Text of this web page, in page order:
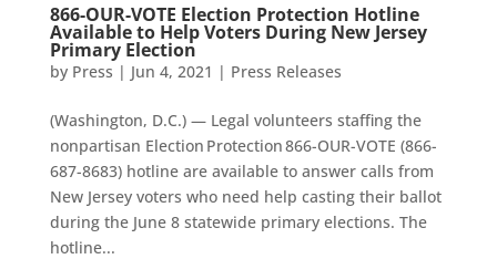
866-OUR-VOTE Election Protection Hotline
Available to Help Voters During New Jersey
Primary Election
by Press | Jun 4, 2021 | Press Releases
(Washington, D.C.) — Legal volunteers staffing the
nonpartisan Election Protection 866-OUR-VOTE (866-
687-8683) hotline are available to answer calls from
New Jersey voters who need help casting their ballot
during the June 8 statewide primary elections. The
hotline...